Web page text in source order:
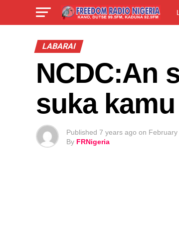
LABARAI
NCDC:An
suka
Published 7 years ago on
By FRNigeria